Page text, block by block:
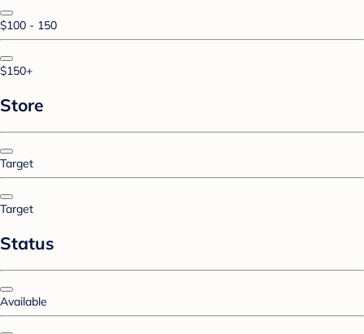
$100 - 150
$150+
Store
Target
Target
Status
Available